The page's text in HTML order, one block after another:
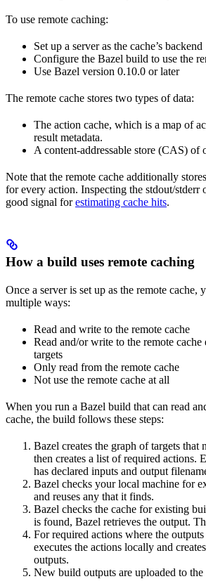
To use remote caching:
Set up a server as the cache’s backend
Configure the Bazel build to use the
Use Bazel version 0.10.0 or later
The remote cache stores two types of data:
The action cache, which is a map of
result metadata.
A content-addressable store (CAS) of
Note that the remote cache additionally
for every action. Inspecting the stdout/stderr
good signal forestimating cache hits.
How a build uses remote caching
Once a server is set up as the remote cache,
multiple ways:
Read and write to the remote cache
Read and/or write to the remote
targets
Only read from the remote cache
Not use the remote cache at all
When you run a Bazel build that can read
cache, the build follows these steps:
Bazel creates the graph of targets that
then creates a list of required actions.
has declared inputs and output
Bazel checks your local machine for
and reuses any that it finds.
Bazel checks the cache for existing
is found, Bazel retrieves the output.
For required actions where the
executes the actions locally and
outputs.
New build outputs are uploaded to the